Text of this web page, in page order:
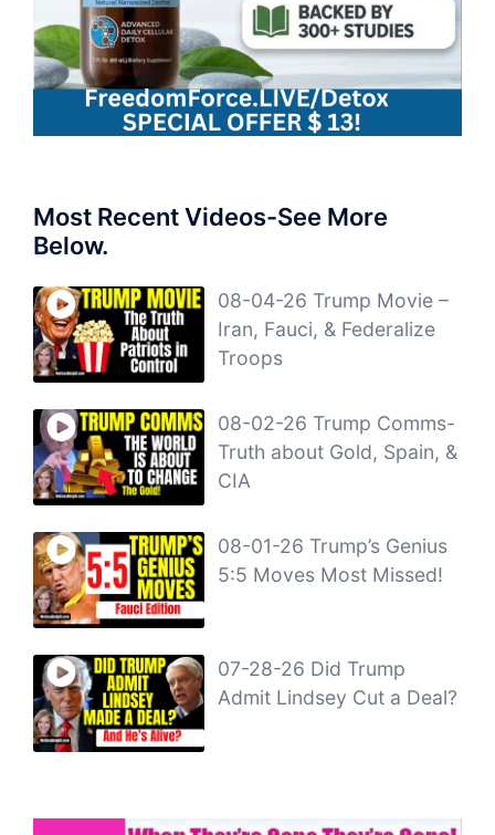
Most Recent Videos-See More
Below.
08-04-26 Trump Movie –
Iran, Fauci, & Federalize
Troops
08-02-26 Trump Comms-
Truth about Gold, Spain, &
CIA
08-01-26 Trump’s Genius
5:5 Moves Most Missed!
07-28-26 Did Trump
Admit Lindsey Cut a Deal?